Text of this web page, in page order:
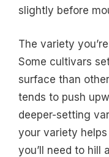
slightly before
The variety
Some cultivars
surface than
tends to push
deeper-setting
your variety
you’ll need to hill